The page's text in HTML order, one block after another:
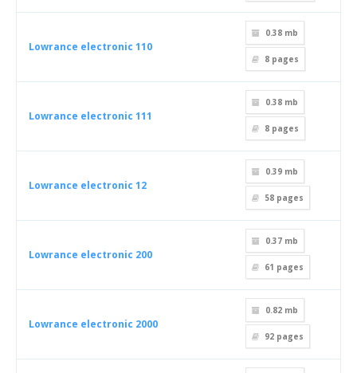
Lowrance electronic 110
0.38 mb
8 pages
Lowrance electronic 111
0.38 mb
8 pages
Lowrance electronic 12
0.39 mb
58 pages
Lowrance electronic 200
0.37 mb
61 pages
Lowrance electronic 2000
0.82 mb
92 pages